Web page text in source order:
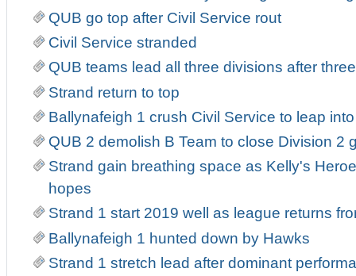
QUB go top after Civil Service rout
Civil Service stranded
QUB teams lead all three divisions after
Strand return to top
Ballynafeigh 1 crush Civil Service to leap
QUB 2 demolish B Team to close Division 2
Strand gain breathing space as Kelly's
hopes
Strand 1 start 2019 well as league returns
Ballynafeigh 1 hunted down by Hawks
Strand 1 stretch lead after dominant